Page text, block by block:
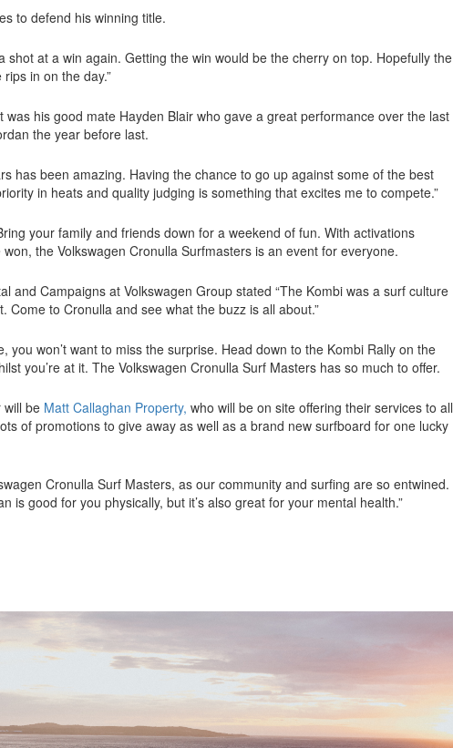
to defend his winning title.
shot at a win again. Getting the win would be the cherry on top. Hopefully the
in on the day.”
his good mate Hayden Blair who gave a great performance over the last
the year before last.
has been amazing. Having the chance to go up against some of the best
in heats and quality judging is something that excites me to compete.”
your family and friends down for a weekend of fun. With activations
the Volkswagen Cronulla Surfmasters is an event for everyone.
and Campaigns at Volkswagen Group stated “The Kombi was a surf culture
Come to Cronulla and see what the buzz is all about.”
you won’t want to miss the surprise. Head down to the Kombi Rally on the
you’re at it. The Volkswagen Cronulla Surf Masters has so much to offer.
will be Matt Callaghan Property, who will be on site offering their services to all
of promotions to give away as well as a brand new surfboard for one lucky
Cronulla Surf Masters, as our community and surfing are so entwined.
is good for you physically, but it’s also great for your mental health.”